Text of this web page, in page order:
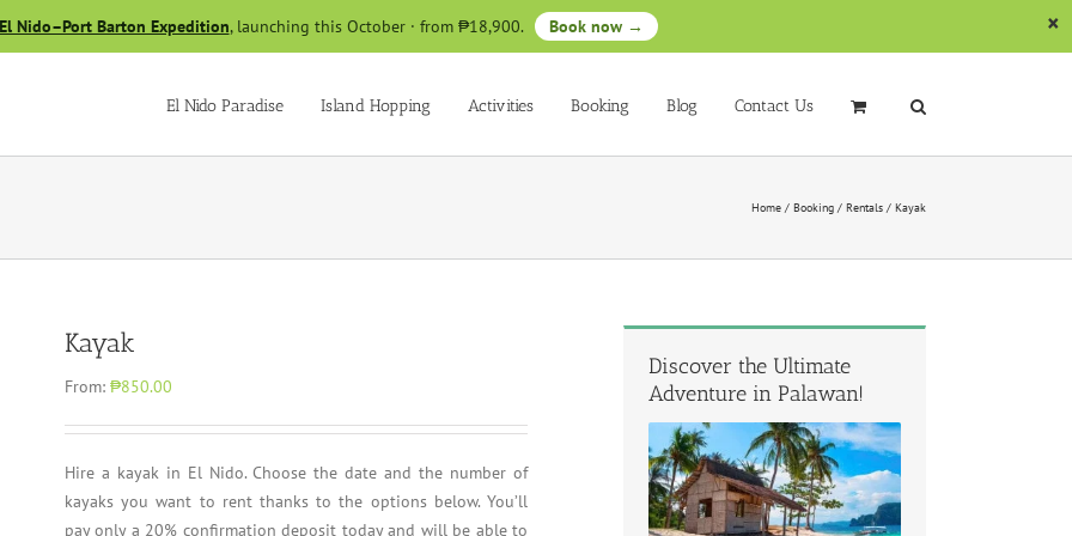
El Nido–Port Barton Expedition, launching this October · from ₱18,900. Book now →
El Nido Paradise Island Hopping Activities Booking Blog Contact Us
Home / Booking / Rentals / Kayak
Kayak
From: ₱850.00
Hire a kayak in El Nido. Choose the date and the number of
kayaks you want to rent thanks to the options below. You’ll
pay only a 20% confirmation deposit today and will be able to
Discover the Ultimate
Adventure in Palawan!